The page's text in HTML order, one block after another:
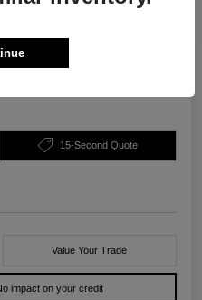
15-Second Quote
Value Your Trade
impact on your credit